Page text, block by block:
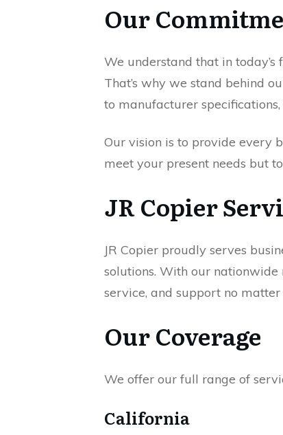
Our
We understand that in
That’s why we stand behind
to manufacturer
Our vision is to provide every
meet your present needs but
JR Copier
JR Copier proudly serves
solutions. With our nationwide
service, and support no
Our Coverage
We offer our full range of
California